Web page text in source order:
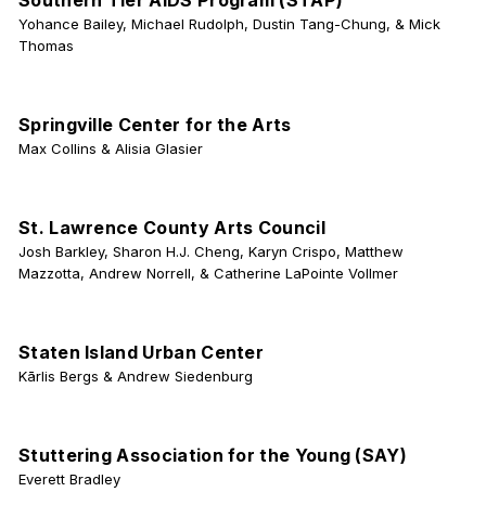
Yohance Bailey, Michael Rudolph, Dustin Tang-Chung, & Mick
Thomas
Springville Center for the Arts
Max Collins & Alisia Glasier
St. Lawrence County Arts Council
Josh Barkley, Sharon H.J. Cheng, Karyn Crispo, Matthew
Mazzotta, Andrew Norrell, & Catherine LaPointe Vollmer
Staten Island Urban Center
Kārlis Bergs & Andrew Siedenburg
Stuttering Association for the Young (SAY)
Everett Bradley